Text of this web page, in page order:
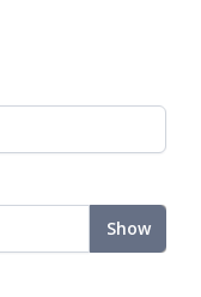
Show